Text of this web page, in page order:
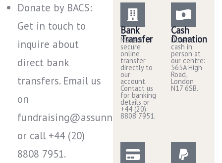
Donate by BACS:
Get in touch to
inquire about
direct bank
transfers. Email us
on
fundraising@assunnah.co.uk
or call +44 (20)
8808 7951​.
Bank
Transfer
Make a
secure
online
transfer
directly to
our
account.
Contact us
for banking
details or
+44 (20)
8808 7951.
Cash
Donation
Donate
cash in
person at
our centre:
565A High
Road,
London
N17 6SB.